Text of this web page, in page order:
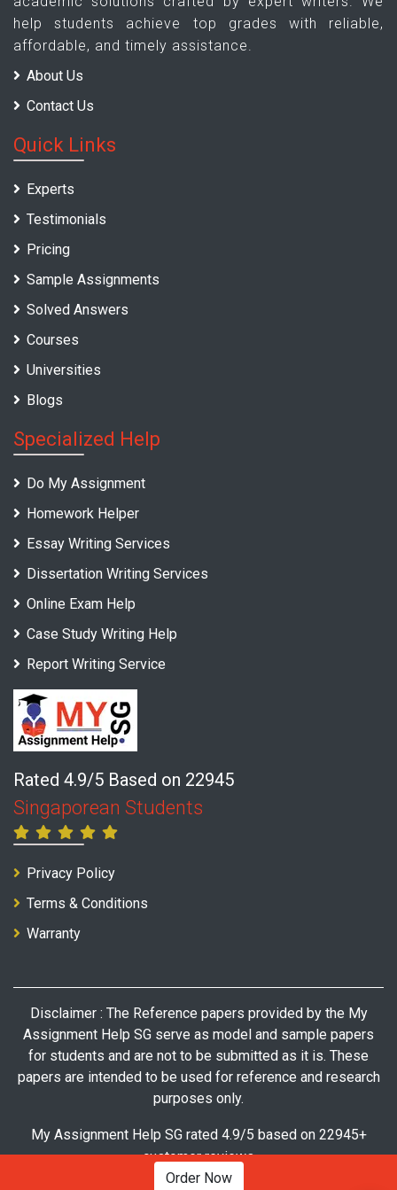
help students achieve top grades with reliable,
affordable, and timely assistance.
About Us
Contact Us
Quick Links
Experts
Testimonials
Pricing
Sample Assignments
Solved Answers
Courses
Universities
Blogs
Specialized Help
Do My Assignment
Homework Helper
Essay Writing Services
Dissertation Writing Services
Online Exam Help
Case Study Writing Help
Report Writing Service
Rated 4.9/5 Based on 22945
Singaporean Students
Privacy Policy
Terms & Conditions
Warranty
Disclaimer : The Reference papers provided by the My
Assignment Help SG serve as model and sample papers
for students and are not to be submitted as it is. These
papers are intended to be used for reference and research
purposes only.
My Assignment Help SG rated 4.9/5 based on 22945+
customer reviews
Order Now